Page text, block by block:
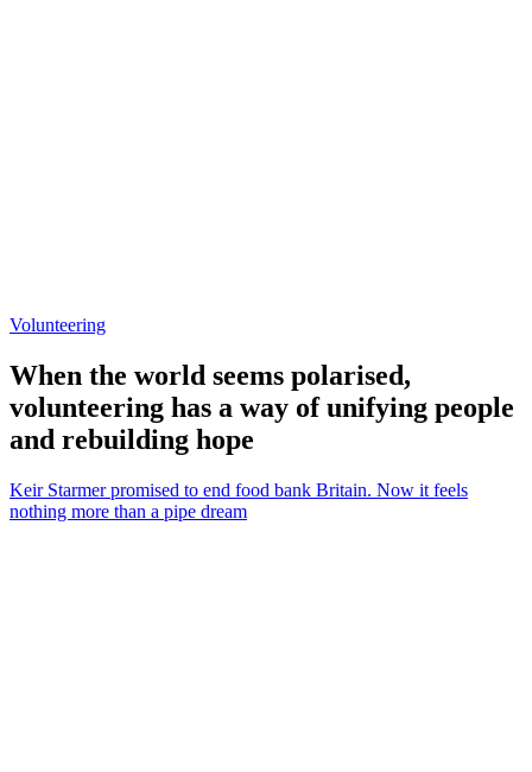
Volunteering
When the world seems polarised,
volunteering has a way of unifying people
and rebuilding hope
Keir Starmer promised to end food bank Britain. Now it feels
nothing more than a pipe dream